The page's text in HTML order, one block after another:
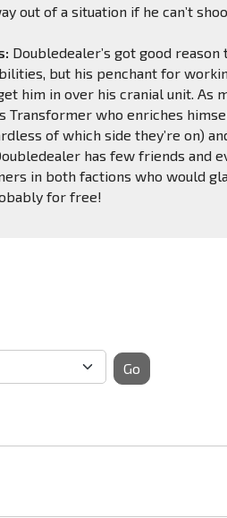
out of a situation if he can’t
Doubledealer’s got good
but his penchant for
him in over his cranial unit. As
Transformer who enriches
of which side they’re on)
has few friends and
in both factions who would
for free!
Go